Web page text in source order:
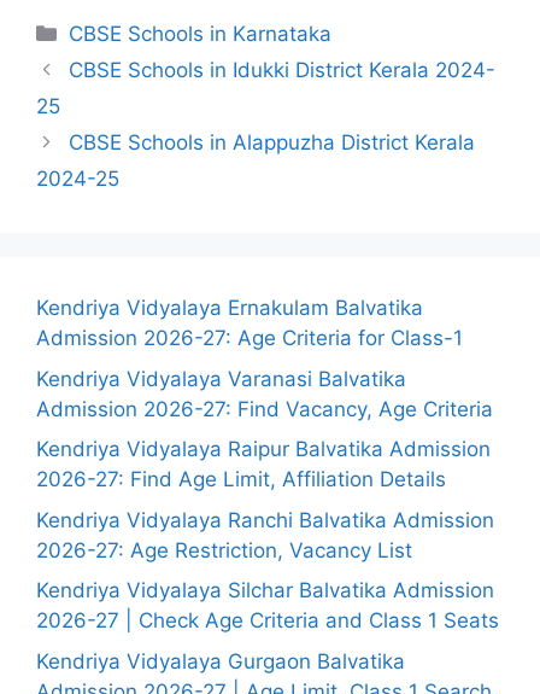
Categories
CBSE Schools in Karnataka
CBSE Schools in Idukki District Kerala 2024-
25
CBSE Schools in Alappuzha District Kerala
2024-25
Kendriya Vidyalaya Ernakulam Balvatika
Admission 2026-27: Age Criteria for Class-1
Kendriya Vidyalaya Varanasi Balvatika
Admission 2026-27: Find Vacancy, Age Criteria
Kendriya Vidyalaya Raipur Balvatika Admission
2026-27: Find Age Limit, Affiliation Details
Kendriya Vidyalaya Ranchi Balvatika Admission
2026-27: Age Restriction, Vacancy List
Kendriya Vidyalaya Silchar Balvatika Admission
2026-27 | Check Age Criteria and Class 1 Seats
Kendriya Vidyalaya Gurgaon Balvatika